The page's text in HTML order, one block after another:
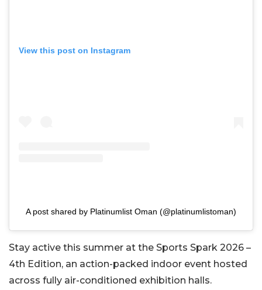
View this post on Instagram
A post shared by Platinumlist Oman (@platinumlistoman)
Stay active this summer at the Sports Spark 2026 –
4th Edition, an action-packed indoor event hosted
across fully air-conditioned exhibition halls.